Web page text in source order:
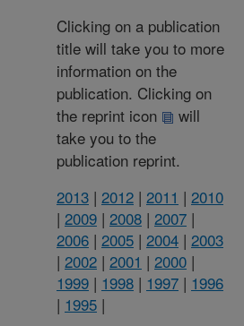
Clicking on a publication
title will take you to more
information on the
publication. Clicking on
the reprint icon
will
take you to the
publication reprint.
2013 | 2012 | 2011 | 2010
| 2009 | 2008 | 2007 |
2006 | 2005 | 2004 | 2003
| 2002 | 2001 | 2000 |
1999 | 1998 | 1997 | 1996
| 1995 |